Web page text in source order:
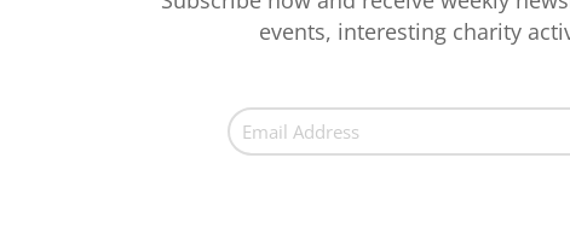
events, interesting charity